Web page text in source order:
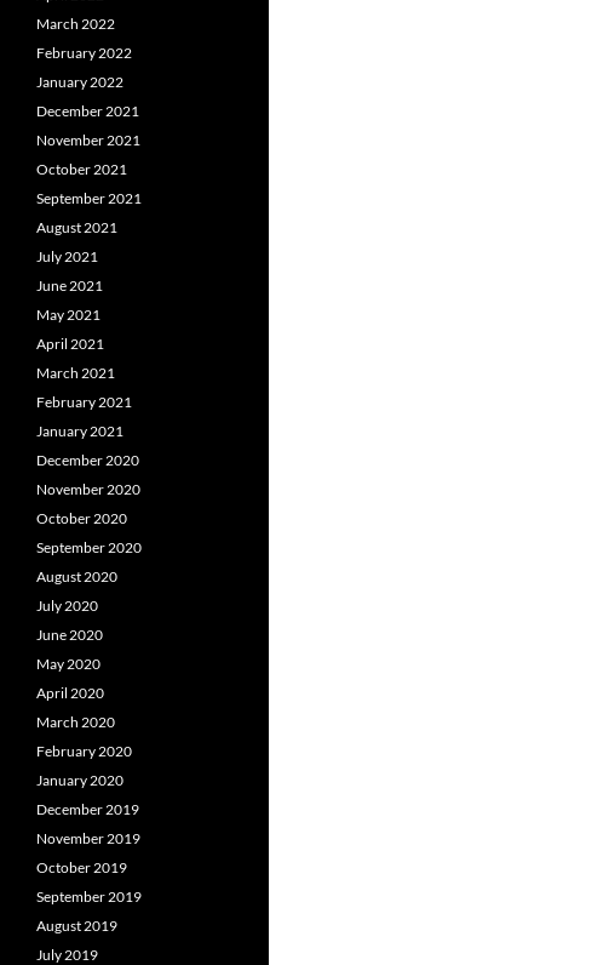
March 2022
February 2022
January 2022
December 2021
November 2021
October 2021
September 2021
August 2021
July 2021
June 2021
May 2021
April 2021
March 2021
February 2021
January 2021
December 2020
November 2020
October 2020
September 2020
August 2020
July 2020
June 2020
May 2020
April 2020
March 2020
February 2020
January 2020
December 2019
November 2019
October 2019
September 2019
August 2019
July 2019